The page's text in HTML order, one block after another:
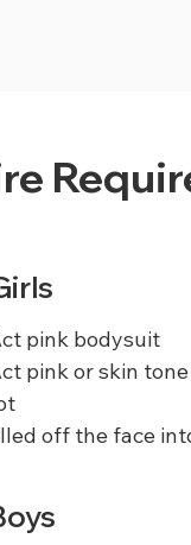
pink bodysuit
pink or skin
off the face